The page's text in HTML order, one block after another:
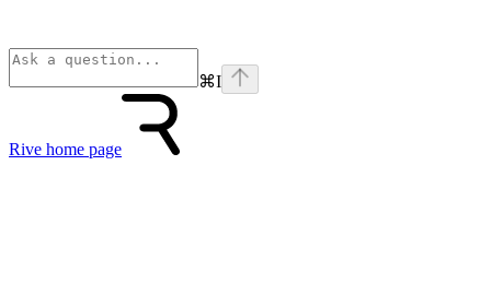
⌘I
Rive home page